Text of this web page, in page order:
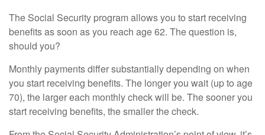
The Social Security program allows you to start receiving
benefits as soon as you reach age 62. The question is,
should you?
Monthly payments differ substantially depending on when
you start receiving benefits. The longer you wait (up to age
70), the larger each monthly check will be. The sooner you
start receiving benefits, the smaller the check.